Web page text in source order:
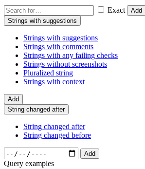
Exact
Add
Strings with suggestions
Strings with suggestions
Strings with comments
Strings with any failing checks
Strings without screenshots
Pluralized string
Strings with context
Add
String changed after
String changed after
String changed before
Add
Query examples